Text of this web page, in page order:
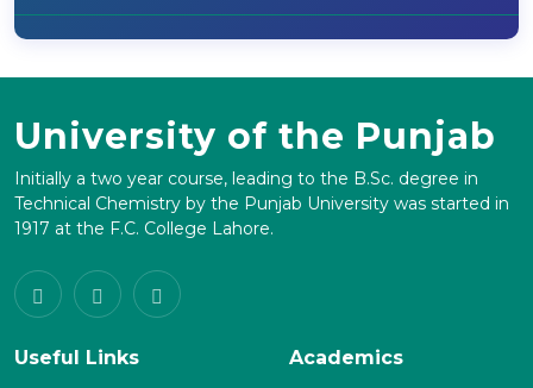
University of the Punjab
Initially a two year course, leading to the B.Sc. degree in
Technical Chemistry by the Punjab University was started in
1917 at the F.C. College Lahore.
Useful Links
Academics